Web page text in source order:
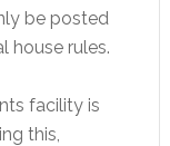
be posted
house rules.
facility is
this,